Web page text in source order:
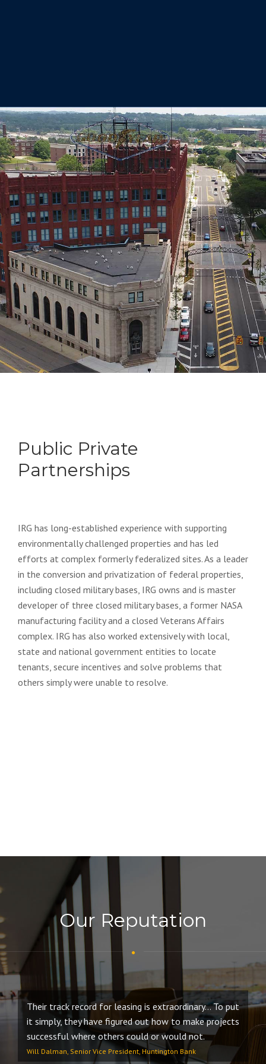
Public Private
Partnerships
IRG has long-established experience with supporting
environmentally challenged properties and has led
efforts at complex formerly federalized sites. As a leader
in the conversion and privatization of federal properties,
including closed military bases, IRG owns and is master
developer of three closed military bases, a former NASA
manufacturing facility and a closed Veterans Affairs
complex. IRG has also worked extensively with local,
state and national government entities to locate
tenants, secure incentives and solve problems that
others simply were unable to resolve.
Our Reputation
Their track record for leasing is extraordinary… To put
it simply, they have figured out how to make projects
successful where others could or would not.
Will Dalman, Senior Vice President, Huntington Bank